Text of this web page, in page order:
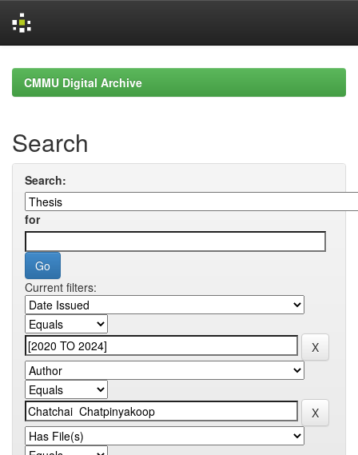
navigationCMMU Digital Archive
Search
Search:
for
Current filters: